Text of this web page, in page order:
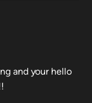
and your hello